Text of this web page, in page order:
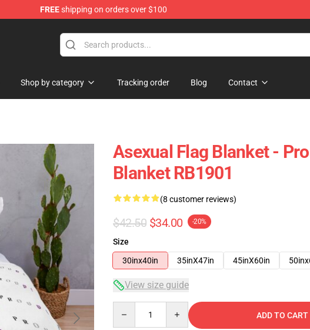
FREEshipping on orders over $100
Shop by category Tracking order Blog Contact
Asexual Flag Blanket -
Blanket RB1901
(8 customer reviews)
$42.50 $34.00 -20%
Size
30inx40in
35inX47in 45inX60in
View size guide
ADD TO CART